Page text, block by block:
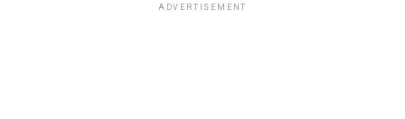
ADVERTISEMENT